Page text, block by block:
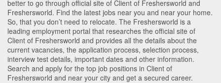
better to go through official site of Client of Freshersworld and
Freshersworld. Find the latest jobs near you and near your home.
So, that you don’t need to relocate. The Freshersworld is a
leading employment portal that researches the official site of
Client of Freshersworld and provides all the details about the
current vacancies, the application process, selection process,
interview test details, important dates and other information.
Search and apply for the top job positions in Client of
Freshersworld and near your city and get a secured career.